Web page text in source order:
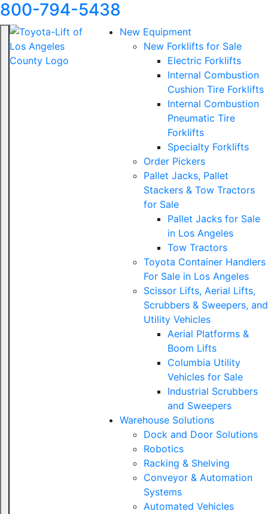
800-794-5438
New Equipment
New Forklifts for Sale
Electric Forklifts
Internal Combustion
Cushion Tire Forklifts
Internal Combustion
Pneumatic Tire
Forklifts
Specialty Forklifts
Order Pickers
Pallet Jacks, Pallet
Stackers & Tow Tractors
for Sale
Pallet Jacks for Sale
in Los Angeles
Tow Tractors
Toyota Container Handlers
For Sale in Los Angeles
Scissor Lifts, Aerial Lifts,
Scrubbers & Sweepers, and
Utility Vehicles
Aerial Platforms &
Boom Lifts
Columbia Utility
Vehicles for Sale
Industrial Scrubbers
and Sweepers
Warehouse Solutions
Dock and Door Solutions
Robotics
Racking & Shelving
Conveyor & Automation
Systems
Automated Vehicles